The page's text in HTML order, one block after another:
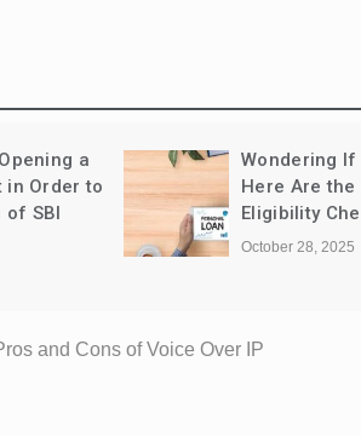
a
in Order to
of SBI
Wondering If
Here Are
Eligibility
October 28, 2025
and Cons of Voice Over IP